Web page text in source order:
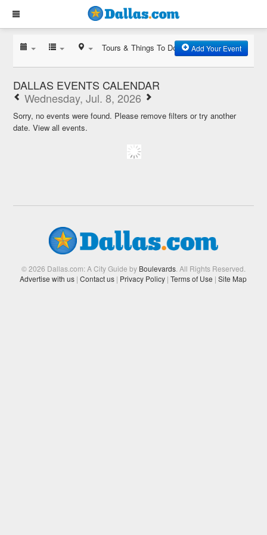
Tours & Things To Do Add Your Event
DALLAS EVENTS CALENDAR
Wednesday, Jul. 8, 2026
Sorry, no events were found. Please remove filters or try another
date.View all events.
© 2026 Dallas.com: A City Guide by Boulevards. All Rights Reserved.
Advertise with us | Contact us | Privacy Policy | Terms of Use | Site Map